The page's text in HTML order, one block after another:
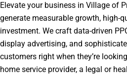
Elevate your business in Village of
generate measurable growth, high-
investment. We craft data-driven
display advertising, and
customers right when they’re
home service provider, a legal or